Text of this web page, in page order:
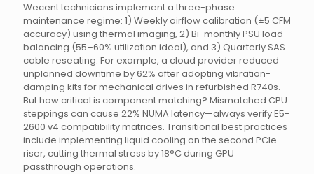
Wecent technicians implement a three-phase
maintenance regime: 1) Weekly airflow calibration (±5 CFM
accuracy) using thermal imaging, 2) Bi-monthly PSU load
balancing (55–60% utilization ideal), and 3) Quarterly SAS
cable reseating. For example, a cloud provider reduced
unplanned downtime by 62% after adopting vibration-
damping kits for mechanical drives in refurbished R740s.
But how critical is component matching? Mismatched CPU
steppings can cause 22% NUMA latency—always verify E5-
2600 v4 compatibility matrices. Transitional best practices
include implementing liquid cooling on the second PCIe
riser, cutting thermal stress by 18°C during GPU
passthrough operations.